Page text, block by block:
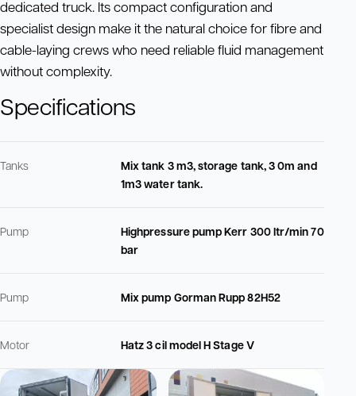
dedicated truck. Its compact configuration and
specialist design make it the natural choice for fibre and
cable-laying crews who need reliable fluid management
without complexity.
Specifications
Tanks
Mix tank 3 m3, storage tank, 3 0m and
1m3 water tank.
Pump
Highpressure pump Kerr 300 ltr/min 70
bar
Pump Mix pump Gorman Rupp 82H52
Motor Hatz 3 cil model H Stage V